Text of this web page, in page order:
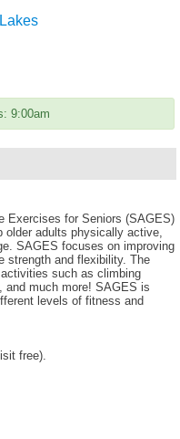
9:00am
Exercises for Seniors (SAGES)
older adults physically active,
SAGES focuses on improving
strength and flexibility. The
such as climbing
and much more! SAGES is
levels of fitness and
free).